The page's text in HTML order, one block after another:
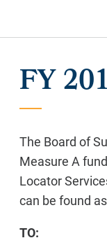
FY
The Board of
Measure A
Locator
can be found
TO: